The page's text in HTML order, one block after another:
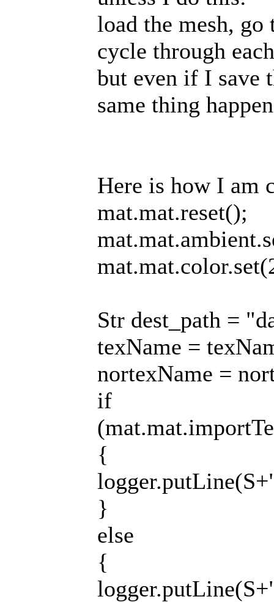
load the mesh,
cycle through
but even if I save
same thing
Here is how I am
mat.mat.reset();
Str dest_path =
texName =
nortexName =
if
{
}
else
{